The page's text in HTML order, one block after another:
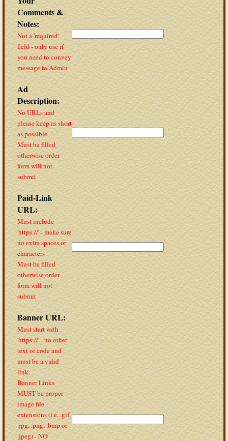
Comments &
Notes:
Not a 'required'
field - only use if
you need to convey
message to Admin
Ad
Description:
No URLs and
please keep as short
as possible
Must be filled
otherwise order
form will not
submit
Paid-Link
URL:
Must include
'https://' - make sure
no extra spaces or
characters
Must be filled
otherwise order
form will not
submit
Banner URL:
Must start with
'https://' - no other
text or code and
must be a valid
link.
Banner Links
MUST be proper
image file
extensions (i.e. .gif,
.jpg, .png, .bmp or
.jpeg) - NO